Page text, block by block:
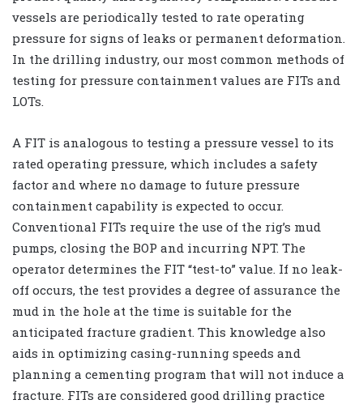
vessels are periodically tested to rate operating
pressure for signs of leaks or permanent deformation.
In the drilling industry, our most common methods of
testing for pressure containment values are FITs and
LOTs.
A FIT is analogous to testing a pressure vessel to its
rated operating pressure, which includes a safety
factor and where no damage to future pressure
containment capability is expected to occur.
Conventional FITs require the use of the rig’s mud
pumps, closing the BOP and incurring NPT. The
operator determines the FIT “test-to” value. If no leak-
off occurs, the test provides a degree of assurance the
mud in the hole at the time is suitable for the
anticipated fracture gradient. This knowledge also
aids in optimizing casing-running speeds and
planning a cementing program that will not induce a
fracture. FITs are considered good drilling practice